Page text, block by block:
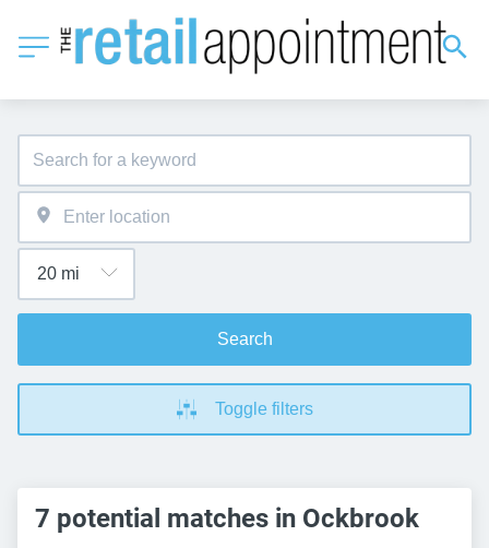
Search
Toggle filters
7 potential matches in Ockbrook